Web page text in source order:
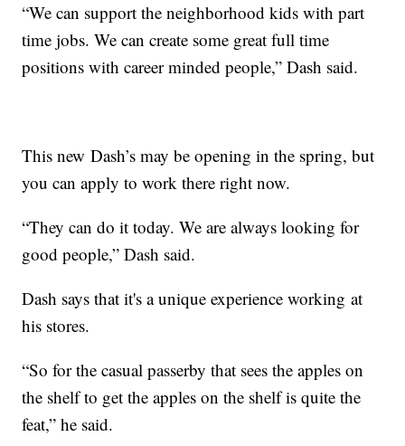
“We can support the neighborhood kids with part
time jobs. We can create some great full time
positions with career minded people,” Dash said.
This new Dash’s may be opening in the spring, but
you can apply to work there right now.
“They can do it today. We are always looking for
good people,” Dash said.
Dash says that it's a unique experience working at
his stores.
“So for the casual passerby that sees the apples on
the shelf to get the apples on the shelf is quite the
feat,” he said.